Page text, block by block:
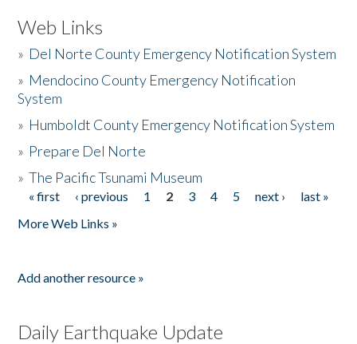
Web Links
» Del Norte County Emergency Notification System
» Mendocino County Emergency Notification
System
» Humboldt County Emergency Notification System
» Prepare Del Norte
»The Pacific Tsunami Museum
Pages
« first ‹ previous 1 2 3 4 5 next ›
last »
More Web Links »
Add another resource »
Daily Earthquake Update